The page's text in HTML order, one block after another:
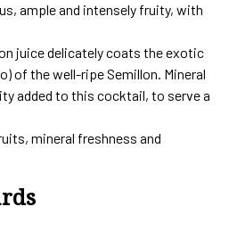
ample and intensely fruity, with
juice delicately coats the exotic
of the well-ripe Semillon. Mineral
added to this cocktail, to serve a
mineral freshness and